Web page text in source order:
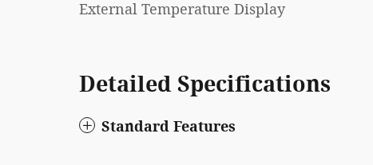
External Temperature Display
Detailed Specifications
Standard Features